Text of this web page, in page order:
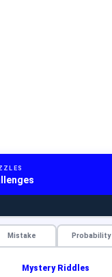
Mistake Probability
Mystery Riddles